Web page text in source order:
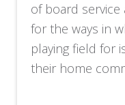
of board
for the ways in
playing field for
their home